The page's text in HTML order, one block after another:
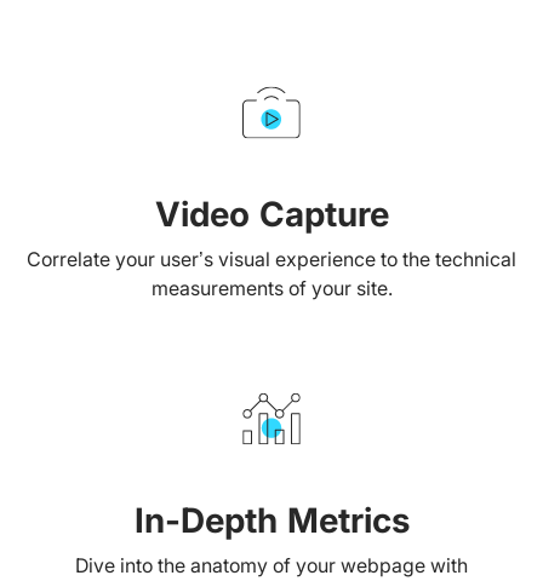
Video Capture
Correlate your user’s visual experience to the technical
measurements of your site.
In-Depth Metrics
Dive into the anatomy of your webpage with